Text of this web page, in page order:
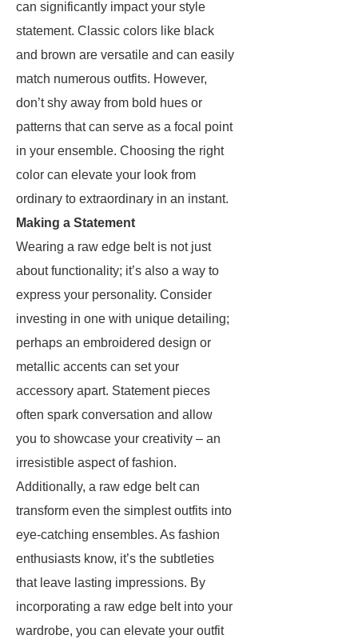
can significantly impact your style
statement. Classic colors like black
and brown are versatile and can easily
match numerous outfits. However,
don’t shy away from bold hues or
patterns that can serve as a focal point
in your ensemble. Choosing the right
color can elevate your look from
ordinary to extraordinary in an instant.
Making a Statement
Wearing a raw edge belt is not just
about functionality; it’s also a way to
express your personality. Consider
investing in one with unique detailing;
perhaps an embroidered design or
metallic accents can set your
accessory apart. Statement pieces
often spark conversation and allow
you to showcase your creativity – an
irresistible aspect of fashion.
Additionally, a raw edge belt can
transform even the simplest outfits into
eye-catching ensembles. As fashion
enthusiasts know, it’s the subtleties
that leave lasting impressions. By
incorporating a raw edge belt into your
wardrobe, you can elevate your outfit